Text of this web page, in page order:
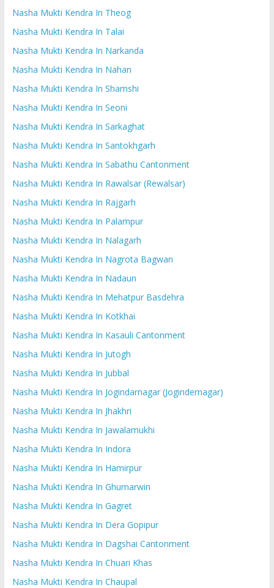
Nasha Mukti Kendra In Theog
Nasha Mukti Kendra In Talai
Nasha Mukti Kendra In Narkanda
Nasha Mukti Kendra In Nahan
Nasha Mukti Kendra In Shamshi
Nasha Mukti Kendra In Seoni
Nasha Mukti Kendra In Sarkaghat
Nasha Mukti Kendra In Santokhgarh
Nasha Mukti Kendra In Sabathu Cantonment
Nasha Mukti Kendra In Rawalsar (Rewalsar)
Nasha Mukti Kendra In Rajgarh
Nasha Mukti Kendra In Palampur
Nasha Mukti Kendra In Nalagarh
Nasha Mukti Kendra In Nagrota Bagwan
Nasha Mukti Kendra In Nadaun
Nasha Mukti Kendra In Mehatpur Basdehra
Nasha Mukti Kendra In Kotkhai
Nasha Mukti Kendra In Kasauli Cantonment
Nasha Mukti Kendra In Jutogh
Nasha Mukti Kendra In Jubbal
Nasha Mukti Kendra In Jogindarnagar (Jogindernagar)
Nasha Mukti Kendra In Jhakhri
Nasha Mukti Kendra In Jawalamukhi
Nasha Mukti Kendra In Indora
Nasha Mukti Kendra In Hamirpur
Nasha Mukti Kendra In Ghumarwin
Nasha Mukti Kendra In Gagret
Nasha Mukti Kendra In Dera Gopipur
Nasha Mukti Kendra In Dagshai Cantonment
Nasha Mukti Kendra In Chuari Khas
Nasha Mukti Kendra In Chaupal